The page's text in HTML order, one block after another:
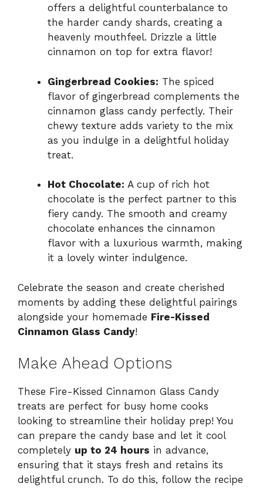
offers a delightful counterbalance to
the harder candy shards, creating a
heavenly mouthfeel. Drizzle a little
cinnamon on top for extra flavor!
Gingerbread Cookies: The spiced
flavor of gingerbread complements the
cinnamon glass candy perfectly. Their
chewy texture adds variety to the mix
as you indulge in a delightful holiday
treat.
Hot Chocolate: A cup of rich hot
chocolate is the perfect partner to this
fiery candy. The smooth and creamy
chocolate enhances the cinnamon
flavor with a luxurious warmth, making
it a lovely winter indulgence.
Celebrate the season and create cherished
moments by adding these delightful pairings
alongside your homemade Fire-Kissed
Cinnamon Glass Candy!
Make Ahead Options
These Fire-Kissed Cinnamon Glass Candy
treats are perfect for busy home cooks
looking to streamline their holiday prep! You
can prepare the candy base and let it cool
completely up to 24 hours in advance,
ensuring that it stays fresh and retains its
delightful crunch. To do this, follow the recipe